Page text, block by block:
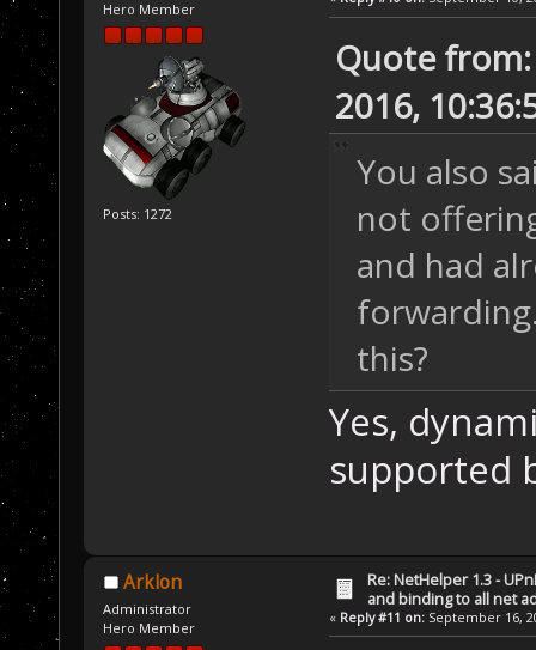
Hero Member
Posts: 1272
Quote
2016,
You also
not
and had
this?
Yes,
supported
Arklon
Administrator
Hero Member
Re: NetHelper 1.3 -
and binding to all net
« Reply #11 on:September 16,